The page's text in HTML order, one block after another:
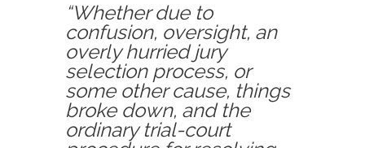
“Whether due to
confusion, oversight, an
overly hurried jury
selection process, or
some other cause, things
broke down, and the
ordinary trial-court